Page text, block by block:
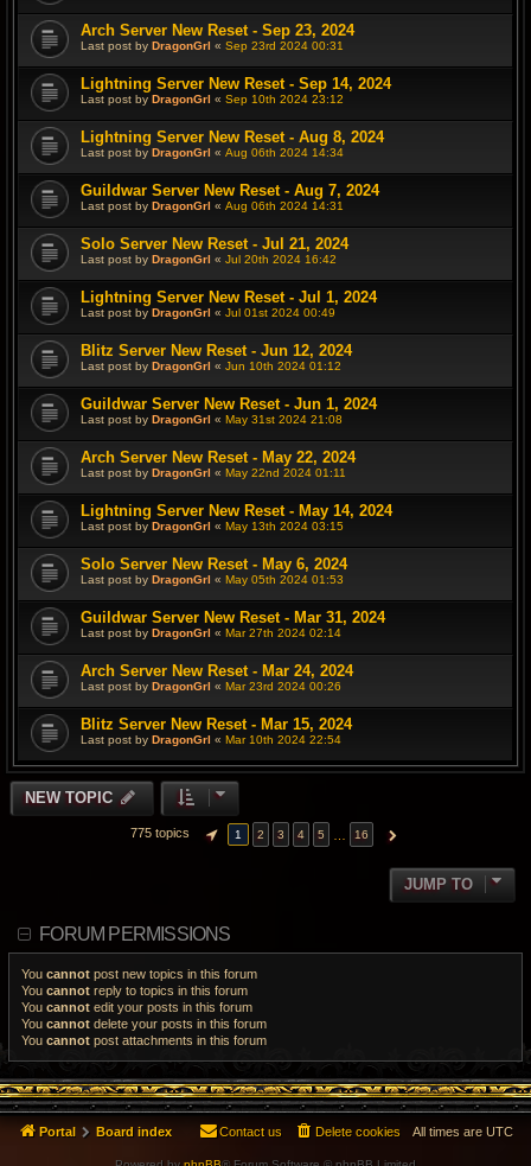
Arch Server New Reset - Sep 23, 2024
Last post by DragonGrl « Sep 23rd 2024 00:31
Lightning Server New Reset - Sep 14, 2024
Last post by DragonGrl « Sep 10th 2024 23:12
Lightning Server New Reset - Aug 8, 2024
Last post by DragonGrl « Aug 06th 2024 14:34
Guildwar Server New Reset - Aug 7, 2024
Last post by DragonGrl « Aug 06th 2024 14:31
Solo Server New Reset - Jul 21, 2024
Last post by DragonGrl « Jul 20th 2024 16:42
Lightning Server New Reset - Jul 1, 2024
Last post by DragonGrl « Jul 01st 2024 00:49
Blitz Server New Reset - Jun 12, 2024
Last post by DragonGrl « Jun 10th 2024 01:12
Guildwar Server New Reset - Jun 1, 2024
Last post by DragonGrl « May 31st 2024 21:08
Arch Server New Reset - May 22, 2024
Last post by DragonGrl « May 22nd 2024 01:11
Lightning Server New Reset - May 14, 2024
Last post by DragonGrl « May 13th 2024 03:15
Solo Server New Reset - May 6, 2024
Last post by DragonGrl « May 05th 2024 01:53
Guildwar Server New Reset - Mar 31, 2024
Last post by DragonGrl « Mar 27th 2024 02:14
Arch Server New Reset - Mar 24, 2024
Last post by DragonGrl « Mar 23rd 2024 00:26
Blitz Server New Reset - Mar 15, 2024
Last post by DragonGrl « Mar 10th 2024 22:54
NEW TOPIC
775 topics PAGE OF 16
1 2 3 4 5 16 NEXT
JUMP TO
FORUM PERMISSIONS
You cannot post new topics in this forum
You cannot reply to topics in this forum
You cannot edit your posts in this forum
You cannot delete your posts in this forum
You cannot post attachments in this forum
Portal Board index All times are UTC
Delete cookies
Contact us